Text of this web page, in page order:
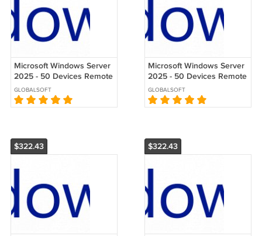
Microsoft Windows Server
2025 - 50 Devices Remote
Desktop Services (RDS)
CALs
GLOBALSOFT
Microsoft Windows Server
2025 - 50 Devices Remote
Desktop Services (RDS)
CALs
GLOBALSOFT
$322.43 $322.43